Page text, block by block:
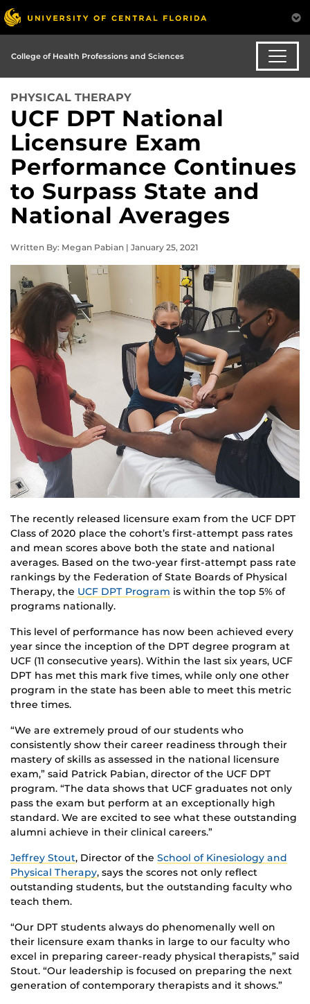
College of Health Professions and Sciences
PHYSICAL THERAPY
UCF DPT National
Licensure Exam
Performance Continues
to Surpass State and
National Averages
Written By: Megan Pabian | January 25, 2021
The recently released licensure exam from the UCF DPT
Class of 2020 place the cohort’s first-attempt pass rates
and mean scores above both the state and national
averages. Based on the two-year first-attempt pass rate
rankings by the Federation of State Boards of Physical
Therapy, the UCF DPT Program is within the top 5% of
programs nationally.
This level of performance has now been achieved every
year since the inception of the DPT degree program at
UCF (11 consecutive years). Within the last six years, UCF
DPT has met this mark five times, while only one other
program in the state has been able to meet this metric
three times.
“We are extremely proud of our students who
consistently show their career readiness through their
mastery of skills as assessed in the national licensure
exam,” said Patrick Pabian, director of the UCF DPT
program. “The data shows that UCF graduates not only
pass the exam but perform at an exceptionally high
standard. We are excited to see what these outstanding
alumni achieve in their clinical careers.”
Jeffrey Stout, Director of the School of Kinesiology and
Physical Therapy, says the scores not only reflect
outstanding students, but the outstanding faculty who
teach them.
“Our DPT students always do phenomenally well on
their licensure exam thanks in large to our faculty who
excel in preparing career-ready physical therapists,” said
Stout. “Our leadership is focused on preparing the next
generation of contemporary therapists and it shows.”